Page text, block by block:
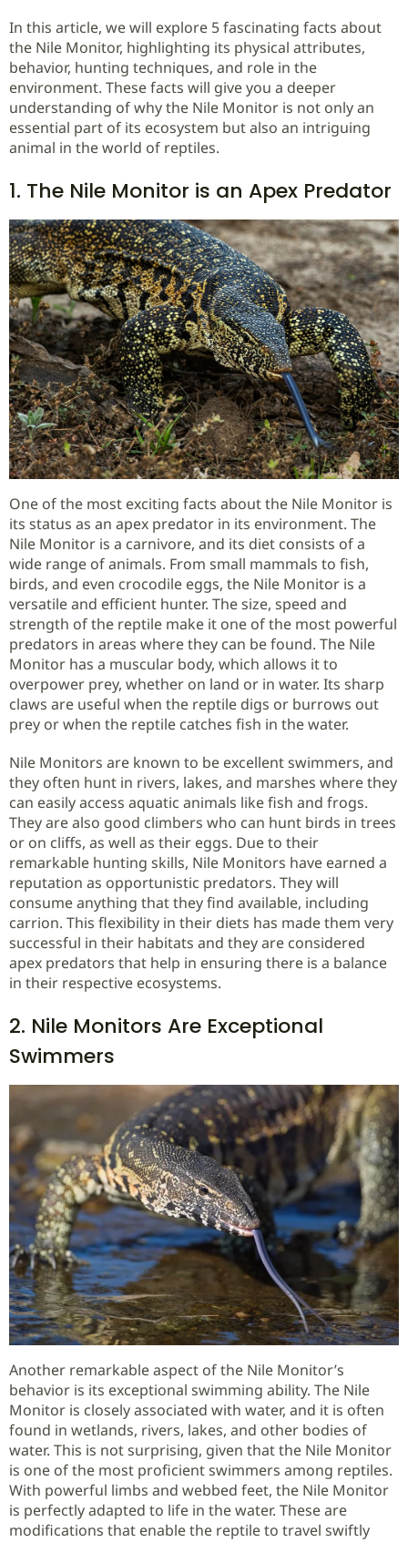
In this article, we will explore 5 fascinating facts about
the Nile Monitor, highlighting its physical attributes,
behavior, hunting techniques, and role in the
environment. These facts will give you a deeper
understanding of why the Nile Monitor is not only an
essential part of its ecosystem but also an intriguing
animal in the world of reptiles.
1. The Nile Monitor is an Apex Predator
One of the most exciting facts about the Nile Monitor is
its status as an apex predator in its environment. The
Nile Monitor is a carnivore, and its diet consists of a
wide range of animals. From small mammals to fish,
birds, and even crocodile eggs, the Nile Monitor is a
versatile and efficient hunter. The size, speed and
strength of the reptile make it one of the most powerful
predators in areas where they can be found. The Nile
Monitor has a muscular body, which allows it to
overpower prey, whether on land or in water. Its sharp
claws are useful when the reptile digs or burrows out
prey or when the reptile catches fish in the water.
Nile Monitors are known to be excellent swimmers, and
they often hunt in rivers, lakes, and marshes where they
can easily access aquatic animals like fish and frogs.
They are also good climbers who can hunt birds in trees
or on cliffs, as well as their eggs. Due to their
remarkable hunting skills, Nile Monitors have earned a
reputation as opportunistic predators. They will
consume anything that they find available, including
carrion. This flexibility in their diets has made them very
successful in their habitats and they are considered
apex predators that help in ensuring there is a balance
in their respective ecosystems.
2. Nile Monitors Are Exceptional
Swimmers
Another remarkable aspect of the Nile Monitor’s
behavior is its exceptional swimming ability. The Nile
Monitor is closely associated with water, and it is often
found in wetlands, rivers, lakes, and other bodies of
water. This is not surprising, given that the Nile Monitor
is one of the most proficient swimmers among reptiles.
With powerful limbs and webbed feet, the Nile Monitor
is perfectly adapted to life in the water. These are
modifications that enable the reptile to travel swiftly